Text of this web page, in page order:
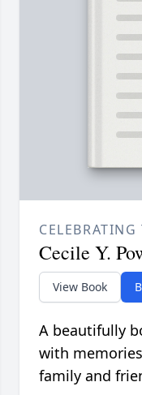
Cecile Y.
View Book
A beautifully
with
family and